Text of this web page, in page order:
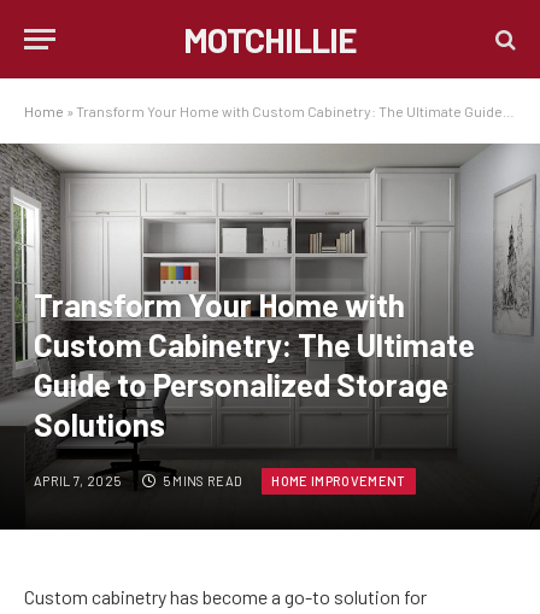
MOTCHILLIE
Home » Transform Your Home with Custom Cabinetry: The Ultimate Guide to Personalized Storage Solutions
Transform Your Home with
Custom Cabinetry: The Ultimate
Guide to Personalized Storage
Solutions
APRIL 7, 2025 5 MINS READ HOME IMPROVEMENT
Custom cabinetry has become a go-to solution for